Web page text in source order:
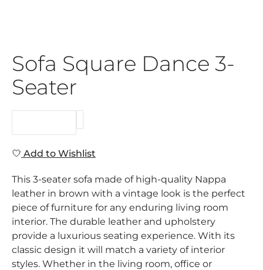
Sofa Square Dance 3-
Seater
Add to Wishlist
This 3-seater sofa made of high-quality Nappa
leather in brown with a vintage look is the perfect
piece of furniture for any enduring living room
interior. The durable leather and upholstery
provide a luxurious seating experience. With its
classic design it will match a variety of interior
styles. Whether in the living room, office or